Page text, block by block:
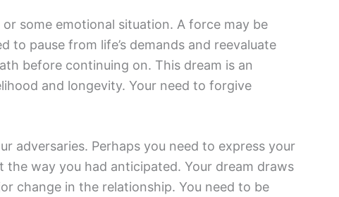
some emotional situation. A force may be
to pause from life’s demands and reevaluate
before continuing on. This dream is an
and longevity. Your need to forgive
adversaries. Perhaps you need to express your
way you had anticipated. Your dream draws
change in the relationship. You need to be